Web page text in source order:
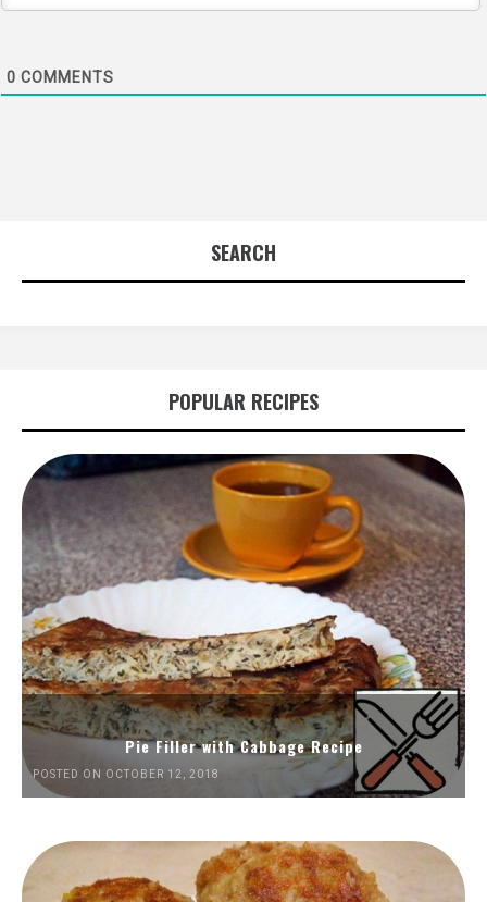
0 COMMENTS
SEARCH
POPULAR RECIPES
Pie Filler with Cabbage Recipe
POSTED ON OCTOBER 12, 2018